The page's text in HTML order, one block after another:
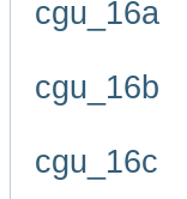
cgu_16a
cgu_16b
cgu_16c